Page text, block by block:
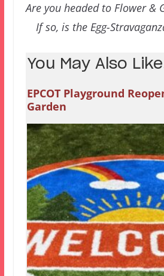
Are you headed to Flower &
If so, is the Egg-
You May Also
EPCOT Playground
Garden